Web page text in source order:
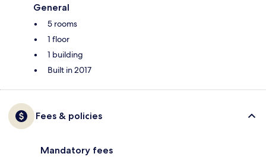
General
5 rooms
1 floor
1 building
Built in 2017
Fees & policies
Mandatory fees